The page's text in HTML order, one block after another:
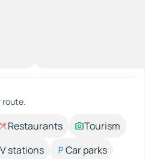
route.
Restaurants
Tourism
stations
Car parks